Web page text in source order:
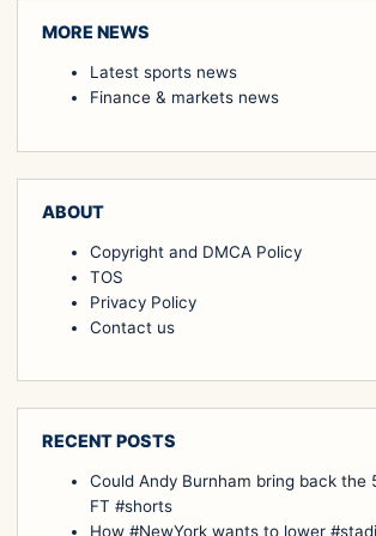
MORE NEWS
Latest sports news
Finance & markets news
ABOUT
Copyright and DMCA Policy
TOS
Privacy Policy
Contact us
RECENT POSTS
Could Andy Burnham bring back the
FT #shorts
How #NewYork wants to lower